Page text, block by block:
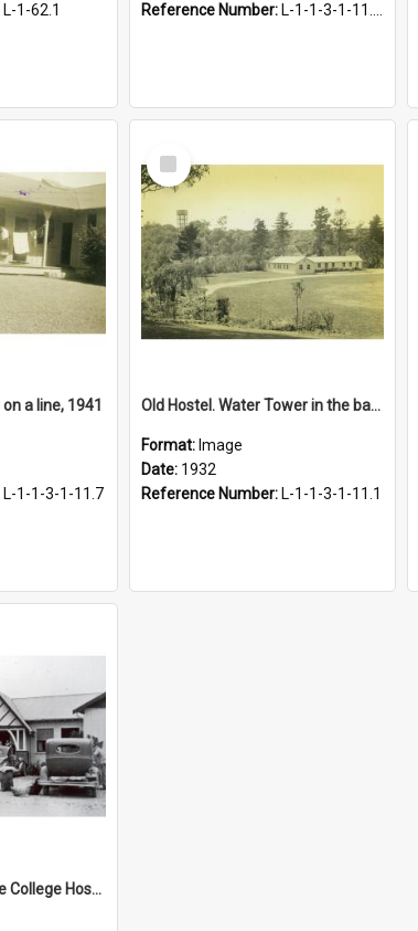
L-1-62.1
Reference Number: L-1-1-3-1-11.11
a line, 1941
L-1-1-3-1-11.7
Select
Item
Old Hostel. Water Tower in the background, 1932
Format: Image
Date: 1932
Reference Number: L-1-1-3-1-11.1
Students leaving the College Hostel, 1935